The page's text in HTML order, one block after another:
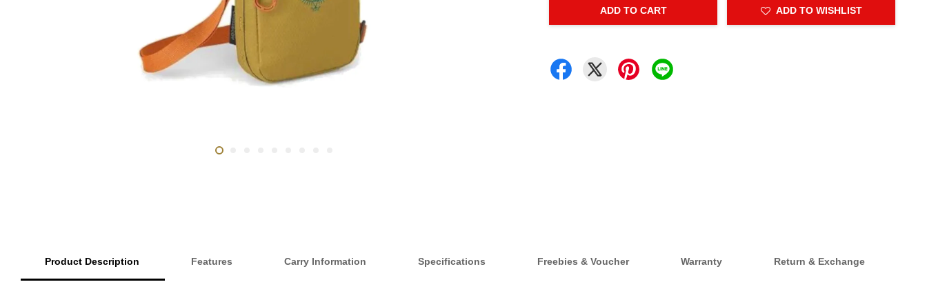
ADD TO CART ADD TO WISHLIST
Product Description Features Carry Information Specifications Freebies & Voucher Warranty Return & Exchange